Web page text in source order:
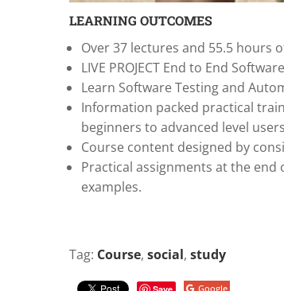
LEARNING OUTCOMES
Over 37 lectures and 55.5 hours
LIVE PROJECT End to End
Learn Software Testing and
Information packed practical
beginners to advanced level
Course content designed by
Practical assignments at the
examples.
Tag: Course, social, study
Google